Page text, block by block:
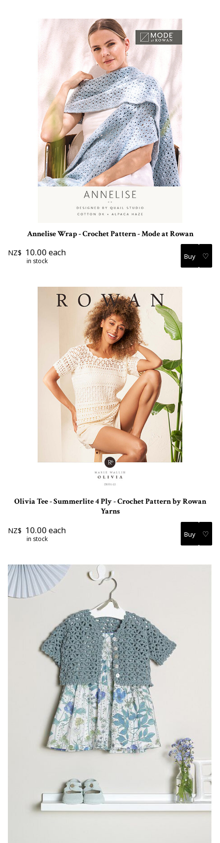
Annelise Wrap - Crochet Pattern - Mode at Rowan
NZ$ 10.00 each
in stock ♡
Olivia Tee - Summerlite 4 Ply - Crochet Pattern by Rowan
Yarns
NZ$ 10.00 each
in stock ♡